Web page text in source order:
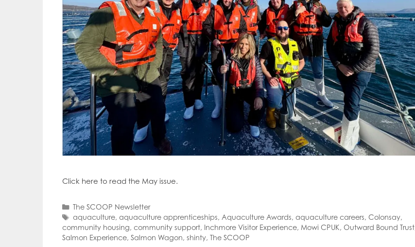
Click here to read the May issue.
Categories
The SCOOP Newsletter
Tags
aquaculture, aquaculture apprenticeships, Aquaculture Awards, aquaculture careers, Colonsay,
community housing, community support, Inchmore Visitor Experience, Mowi CPUK, Outward Bound Trust
Salmon Experience, Salmon Wagon, shinty, The SCOOP